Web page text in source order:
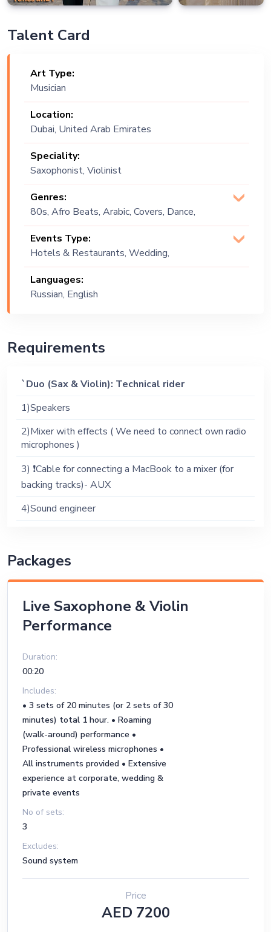
Talent Card
Art Type:
Musician
Location:
Dubai, United Arab Emirates
Speciality:
Saxophonist, Violinist
Genres:
80s, Afro Beats, Arabic, Covers, Dance,
Middle Eastern, Pop, Soul, Soulful,
Upbeat, World Music
Events Type:
Hotels & Restaurants, Wedding,
Private Party
Languages:
Russian, English
Requirements
`Duo (Sax & Violin): Technical rider
1)Speakers
2)Mixer with effects ( We need to connect own radio
microphones )
3) ❗️Cable for connecting a MacBook to a mixer (for
backing tracks)- AUX
4)Sound engineer
Packages
Live Saxophone & Violin
Performance
Duration:
00:20
Includes:
• 3 sets of 20 minutes (or 2 sets of 30
minutes) total 1 hour. • Roaming
(walk-around) performance •
Professional wireless microphones •
All instruments provided • Extensive
experience at corporate, wedding &
private events
No of sets:
3
Excludes:
Sound system
Price
AED 7200